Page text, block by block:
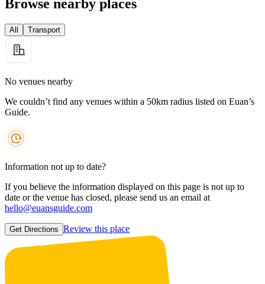
Browse nearby places
All Transport
No venues nearby
We couldn’t find any venues within a 50km radius listed on Euan’s
Guide.
Information not up to date?
If you believe the information displayed on this page is not up to
date or the venue has closed, please send us an email at
hello@euansguide.com
Get Directions Review this place